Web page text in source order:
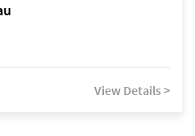
View Details >